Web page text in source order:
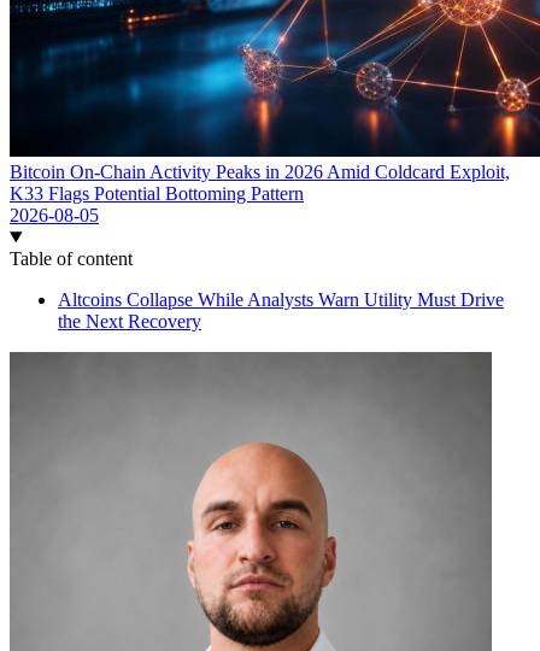
Bitcoin On-Chain Activity Peaks in 2026 Amid Coldcard Exploit,
K33 Flags Potential Bottoming Pattern
2026-08-05
Table of content
Altcoins Collapse While Analysts Warn Utility Must Drive
the Next Recovery